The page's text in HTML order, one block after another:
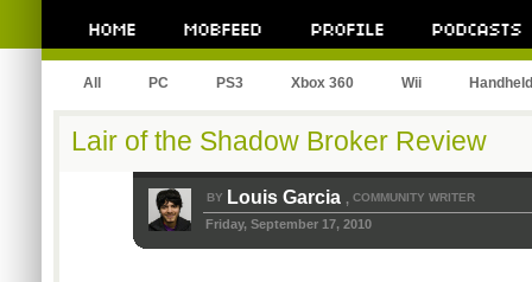
All PC PS3 Xbox 360 Wii Handheld
Lair of the Shadow Broker Review
BY Louis Garcia , COMMUNITY WRITER
Friday, September 17, 2010